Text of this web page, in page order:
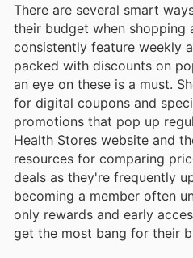
There are several smart
their budget when shopping
consistently feature weekly
packed with discounts on
an eye on these is a must.
for digital coupons and
promotions that pop up
Health Stores website and
resources for comparing
deals as they're frequently
becoming a member often
only rewards and early
get the most bang for their